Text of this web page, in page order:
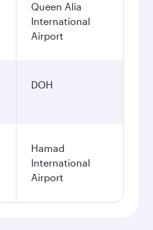
Queen Alia
International
Airport
DOH
Hamad
International
Airport